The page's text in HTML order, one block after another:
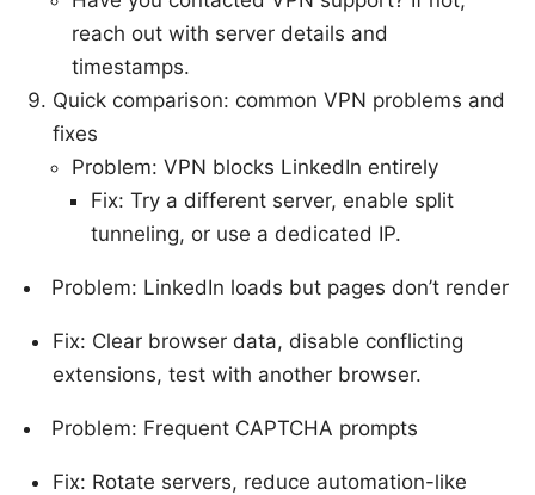
reach out with server details and
timestamps.
Quick comparison: common VPN problems and
fixes
Problem: VPN blocks LinkedIn entirely
Fix: Try a different server, enable split
tunneling, or use a dedicated IP.
Problem: LinkedIn loads but pages don’t render
Fix: Clear browser data, disable conflicting
extensions, test with another browser.
Problem: Frequent CAPTCHA prompts
Fix: Rotate servers, reduce automation-like